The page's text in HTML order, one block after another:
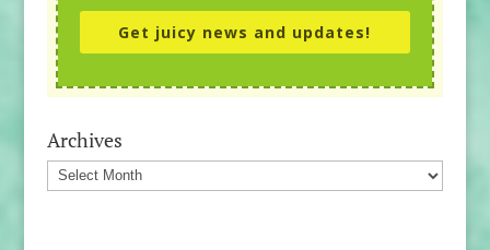
Get juicy news and updates!
Archives
Archives